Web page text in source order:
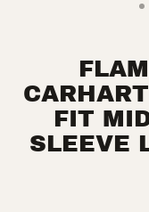
FIT
SLEEVE